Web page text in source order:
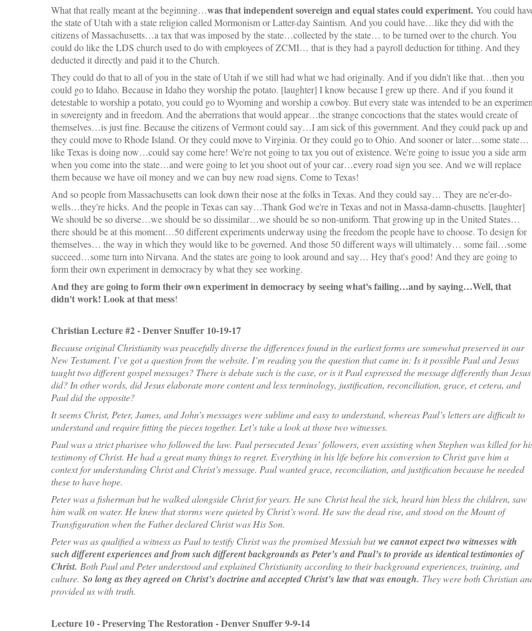
What that really meant at the beginning…was that independent sovereign and equal states could experiment. You could
the state of Utah with a state religion called Mormonism or Latter-day Saintism. And you could have…like they did with the
citizens of Massachusetts…a tax that was imposed by the state…collected by the state… to be turned over to the church. You
could do like the LDS church used to do with employees of ZCMI… that is they had a payroll deduction for tithing. And they
deducted it directly and paid it to the Church.
They could do that to all of you in the state of Utah if we still had what we had originally. And if you didn't like that…then you
could go to Idaho. Because in Idaho they worship the potato. [laughter] I know because I grew up there. And if you found it
detestable to worship a potato, you could go to Wyoming and worship a cowboy. But every state was intended to be an
in sovereignty and in freedom. And the aberrations that would appear…the strange concoctions that the states would create of
themselves…is just fine. Because the citizens of Vermont could say…I am sick of this government. And they could pack up and
they could move to Rhode Island. Or they could move to Virginia. Or they could go to Ohio. And sooner or later…some state…
like Texas is doing now…could say come here! We're not going to tax you out of existence. We're going to issue you a side arm
when you come into the state…and were going to let you shoot out of your car…every road sign you see. And we will replace
them because we have oil money and we can buy new road signs. Come to Texas!
And so people from Massachusetts can look down their nose at the folks in Texas. And they could say… They are ne'er-do-
wells…they're hicks. And the people in Texas can say…Thank God we're in Texas and not in Massa-damn-chusetts. [laughter]
We should be so diverse…we should be so dissimilar…we should be so non-uniform. That growing up in the United States…
there should be at this moment…50 different experiments underway using the freedom the people have to choose. To design for
themselves… the way in which they would like to be governed. And those 50 different ways will ultimately… some fail…some
succeed…some turn into Nirvana. And the states are going to look around and say… Hey that's good! And they are going to
form their own experiment in democracy by what they see working.
And they are going to form their own experiment in democracy by seeing what's failing…and by saying…Well, that
didn't work! Look at that mess!
Christian Lecture #2 - Denver Snuffer 10-19-17
Because original Christianity was peacefully diverse the differences found in the earliest forms are somewhat preserved in our
New Testament. I’ve got a question from the website. I’m reading you the question that came in: Is it possible Paul and Jesus
taught two different gospel messages? There is debate such is the case, or is it Paul expressed the message differently than Jesus
did? In other words, did Jesus elaborate more content and less terminology, justification, reconciliation, grace, et cetera, and
Paul did the opposite?
It seems Christ, Peter, James, and John’s messages were sublime and easy to understand, whereas Paul’s letters are difficult to
understand and require fitting the pieces together. Let’s take a look at those two witnesses.
Paul was a strict pharisee who followed the law. Paul persecuted Jesus’ followers, even assisting when Stephen was killed for
testimony of Christ. He had a great many things to regret. Everything in his life before his conversion to Christ gave him a
context for understanding Christ and Christ’s message. Paul wanted grace, reconciliation, and justification because he needed
these to have hope.
Peter was a fisherman but he walked alongside Christ for years. He saw Christ heal the sick, heard him bless the children, saw
him walk on water. He knew that storms were quieted by Christ’s word. He saw the dead rise, and stood on the Mount of
Transfiguration when the Father declared Christ was His Son.
Peter was as qualified a witness as Paul to testify Christ was the promised Messiah butwe cannot expect two witnesses with
such different experiences and from such different backgrounds as Peter’s and Paul’s to provide us identical testimonies of
Christ. Both Paul and Peter understood and explained Christianity according to their background experiences, training, and
culture. So long as they agreed on Christ’s doctrine and accepted Christ’s law that was enough. They were both Christian
provided us with truth.
Lecture 10 - Preserving The Restoration - Denver Snuffer 9-9-14